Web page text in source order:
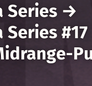
Series →
Series #17